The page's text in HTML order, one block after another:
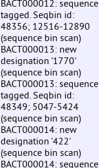
BACT000012: sequence
tagged. Seqbin id:
48356; 12516-12890
(sequence bin scan)
BACT000013: new
designation '1770'
(sequence bin scan)
BACT000013: sequence
tagged. Seqbin id:
48349; 5047-5424
(sequence bin scan)
BACT000014: new
designation '422'
(sequence bin scan)
BACT000014: sequence